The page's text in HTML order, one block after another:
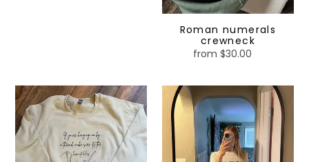
Roman numerals
crewneck
Regular
from $30.00
Hem
of
his
garment
Checkered
retro
mama